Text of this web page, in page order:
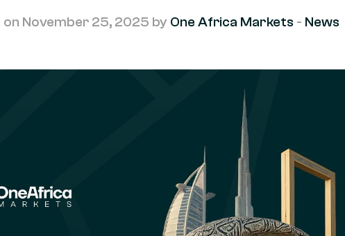
on November 25, 2025 by One Africa Markets - News